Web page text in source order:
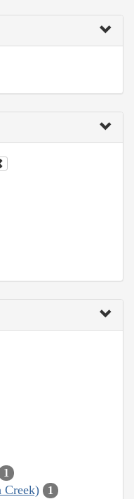
1
Creek) 1